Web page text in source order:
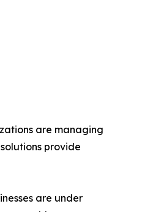
are managing
provide
are under